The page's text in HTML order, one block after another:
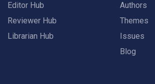
Editor Hub
Reviewer Hub
Librarian Hub
Authors
Themes
Issues
Blog